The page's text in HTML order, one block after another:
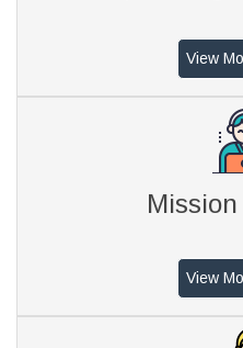
View
View